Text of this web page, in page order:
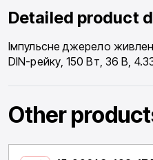
Detailed product
Імпульсне джерело
DIN-рейку, 150 Вт, 36 В,
Other